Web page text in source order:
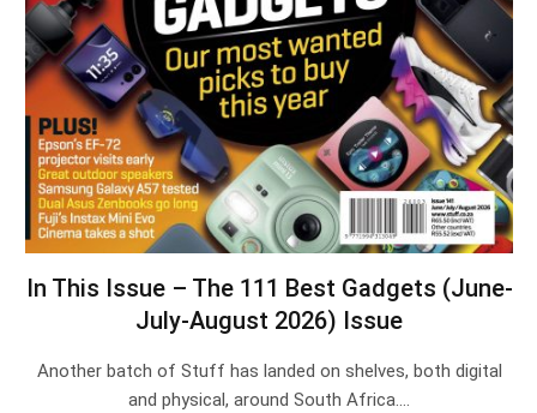
In This Issue – The 111 Best Gadgets (June-
July-August 2026) Issue
Another batch of Stuff has landed on shelves, both digital
and physical, around South Africa.…